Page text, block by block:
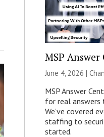
MSP Answer
June 4, 2026 |
MSP Answer
for real answers
We’ve covered
staffing to
started.